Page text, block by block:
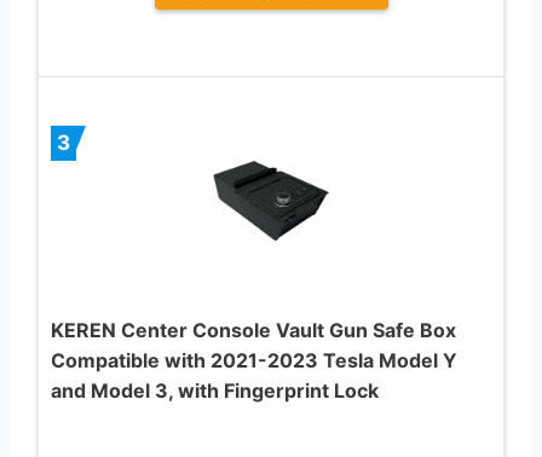
3
KEREN Center Console Vault Gun Safe Box
Compatible with 2021-2023 Tesla Model Y
and Model 3, with Fingerprint Lock